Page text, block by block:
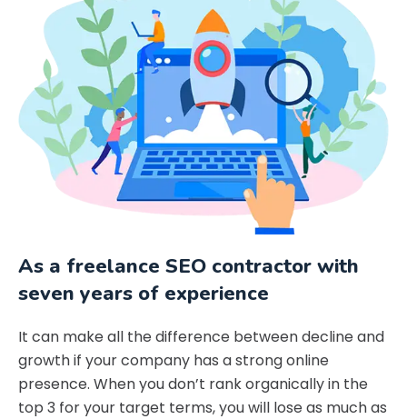
As a freelance SEO contractor with
seven years of experience
It can make all the difference between decline and
growth if your company has a strong online
presence. When you don’t rank organically in the
top 3 for your target terms, you will lose as much as